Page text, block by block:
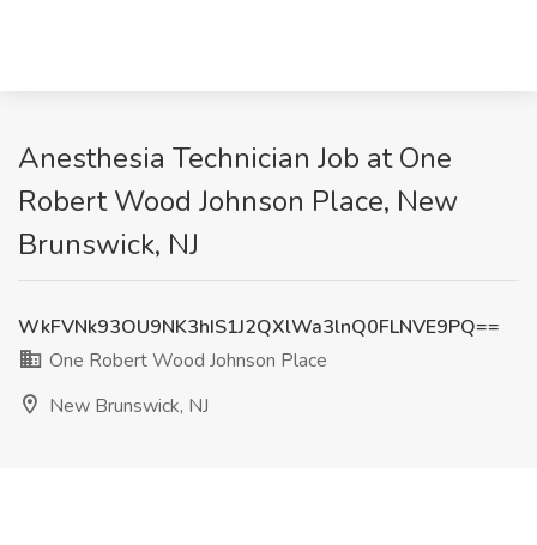
Anesthesia Technician Job at One
Robert Wood Johnson Place, New
Brunswick, NJ
WkFVNk93OU9NK3hIS1J2QXlWa3lnQ0FLNVE9PQ==
One Robert Wood Johnson Place
New Brunswick, NJ